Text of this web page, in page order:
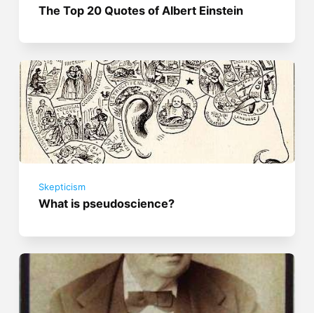
The Top 20 Quotes of Albert Einstein
Skepticism
What is pseudoscience?